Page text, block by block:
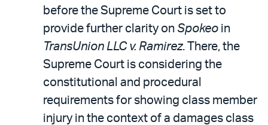
before the Supreme Court is set to
provide further clarity on Spokeo in
TransUnion LLC v. Ramirez. There, the
Supreme Court is considering the
constitutional and procedural
requirements for showing class member
injury in the context of a damages class